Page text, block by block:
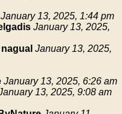
January 13, 2025, 1:44 pm
January 13, 2025,
nagual January 13, 2025,
January 13, 2025, 6:26 am
13, 2025, 9:08 am